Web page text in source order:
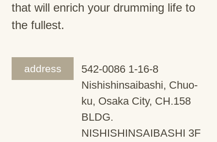
that will enrich your drumming life to
the fullest.
address
542-0086 1-16-8
Nishishinsaibashi, Chuo-
ku, Osaka City, CH.158
BLDG.
NISHISHINSAIBASHI 3F